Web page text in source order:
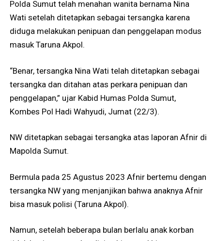
Polda Sumut telah menahan wanita bernama Nina
Wati setelah ditetapkan sebagai tersangka karena
diduga melakukan penipuan dan penggelapan modus
masuk Taruna Akpol.
“Benar, tersangka Nina Wati telah ditetapkan sebagai
tersangka dan ditahan atas perkara penipuan dan
penggelapan,” ujar Kabid Humas Polda Sumut,
Kombes Pol Hadi Wahyudi, Jumat (22/3).
NW ditetapkan sebagai tersangka atas laporan Afnir di
Mapolda Sumut.
Bermula pada 25 Agustus 2023 Afnir bertemu dengan
tersangka NW yang menjanjikan bahwa anaknya Afnir
bisa masuk polisi (Taruna Akpol).
Namun, setelah beberapa bulan berlalu anak korban